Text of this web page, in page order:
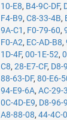
10-E8, B4-9C-DF,
F4-B9,C8-33-4B,
9A-C1 , F0-79-60,
F0-A2, EC-AD-B8,
1D-4F,00-1E-52,
C8,28-E7-CF, D8-
88-63-DF,80-E6-
94-E9-6A,AC-29-
0C-4D-E9, D8-96-
A8-88-08,44-4C-